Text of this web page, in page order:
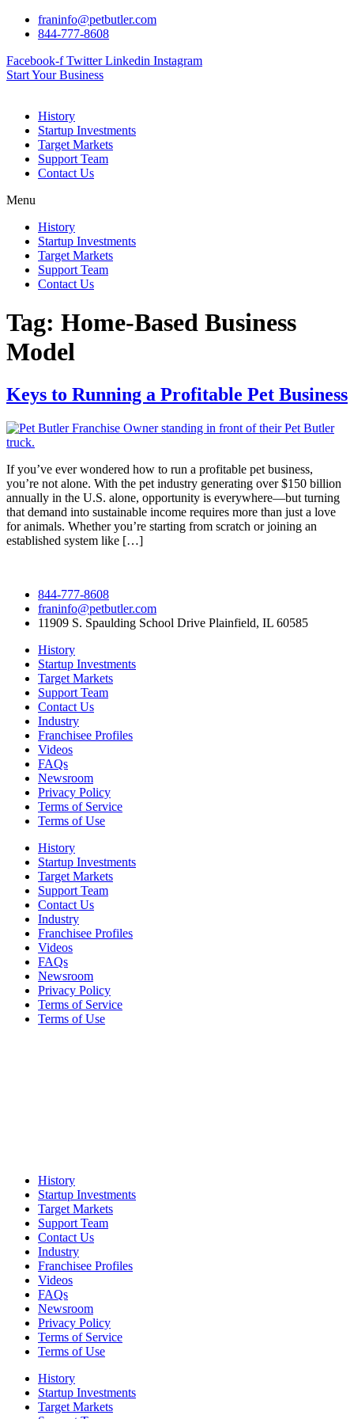
Skip
franinfo@petbutler.com
844-777-8608
Facebook-f Twitter Linkedin Instagram
Start Your Business
History
Startup Investments
Target Markets
Support Team
Contact Us
Menu
History
Startup Investments
Target Markets
Support Team
Contact Us
Tag: Home-Based Business
Model
Keys to Running a Profitable Pet Business
If you’ve ever wondered how to run a profitable pet business,
you’re not alone. With the pet industry generating over $150 billion
annually in the U.S. alone, opportunity is everywhere—but turning
that demand into sustainable income requires more than just a love
for animals. Whether you’re starting from scratch or joining an
established system like […]
844-777-8608
franinfo@petbutler.com
11909 S. Spaulding School Drive Plainfield, IL 60585
History
Startup Investments
Target Markets
Support Team
Contact Us
Industry
Franchisee Profiles
Videos
FAQs
Newsroom
Privacy Policy
Terms of Service
Terms of Use
History
Startup Investments
Target Markets
Support Team
Contact Us
Industry
Franchisee Profiles
Videos
FAQs
Newsroom
Privacy Policy
Terms of Service
Terms of Use
History
Startup Investments
Target Markets
Support Team
Contact Us
Industry
Franchisee Profiles
Videos
FAQs
Newsroom
Privacy Policy
Terms of Service
Terms of Use
History
Startup Investments
Target Markets